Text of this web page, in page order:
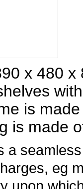
x 480
is
is made
a
eg